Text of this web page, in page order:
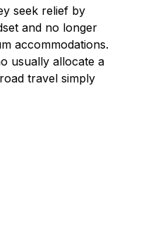
seek relief by
and no longer
accommodations.
usually allocate a
travel simply